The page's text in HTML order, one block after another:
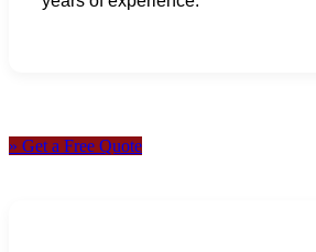
» Get a Free Quote